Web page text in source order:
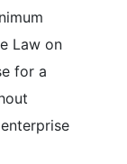
Law on
for a